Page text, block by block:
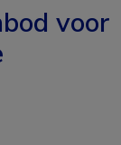
voor